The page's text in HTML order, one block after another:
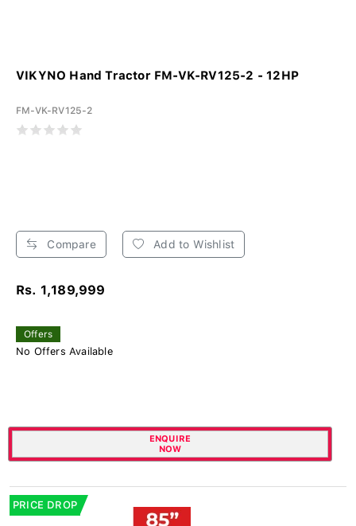
VIKYNO Hand Tractor FM-VK-RV125-2 - 12HP
FM-VK-RV125-2
Compare Add to Wishlist
Rs. 1,189,999
Offers
No Offers Available
ENQUIRE
NOW
PRICE DROP